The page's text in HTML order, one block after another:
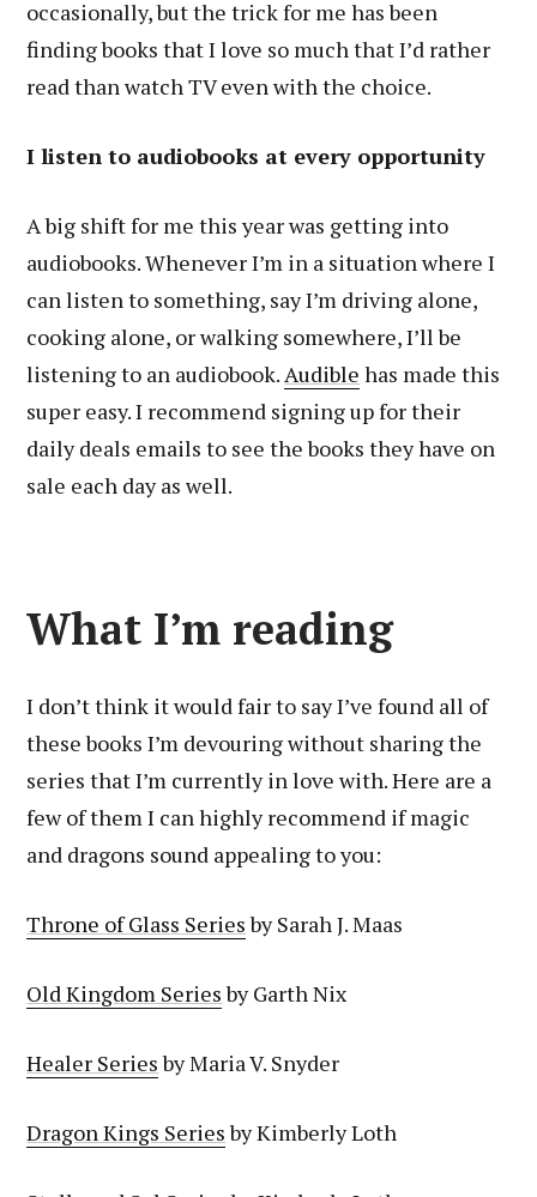
occasionally, but the trick for me has been
finding books that I love so much that I’d rather
read than watch TV even with the choice.
I listen to audiobooks at every opportunity
A big shift for me this year was getting into
audiobooks. Whenever I’m in a situation where I
can listen to something, say I’m driving alone,
cooking alone, or walking somewhere, I’ll be
listening to an audiobook.Audible has made this
super easy. I recommend signing up for their
daily deals emails to see the books they have on
sale each day as well.
What I’m reading
I don’t think it would fair to say I’ve found all of
these books I’m devouring without sharing the
series that I’m currently in love with. Here are a
few of them I can highly recommend if magic
and dragons sound appealing to you:
Throne of Glass Seriesby Sarah J. Maas
Old Kingdom Seriesby Garth Nix
Healer Seriesby Maria V. Snyder
Dragon Kings Seriesby Kimberly Loth